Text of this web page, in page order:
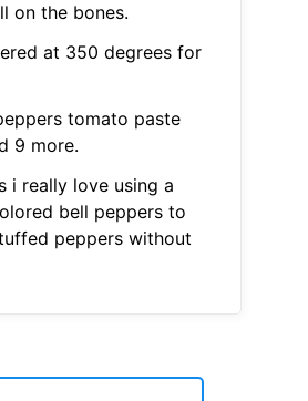
on the bones.
at 350 degrees for
tomato paste
9 more.
i really love using a
bell peppers to
peppers without